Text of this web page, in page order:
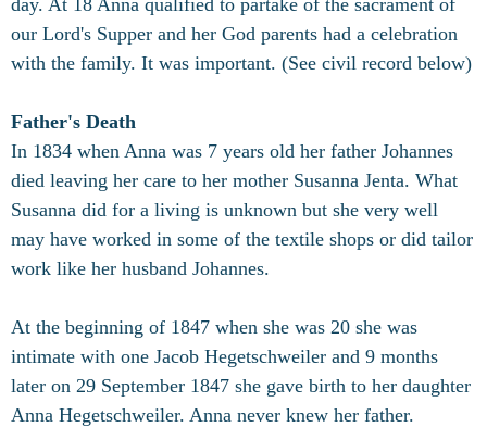
our Lord's Supper and her God parents had a celebration
with the family. It was important. (See civil record below)
Father's Death
In 1834 when Anna was 7 years old her father Johannes
died leaving her care to her mother Susanna Jenta. What
Susanna did for a living is unknown but she very well
may have worked in some of the textile shops or did tailor
work like her husband Johannes.
At the beginning of 1847 when she was 20 she was
intimate with one Jacob Hegetschweiler and 9 months
later on 29 September 1847 she gave birth to her daughter
Anna Hegetschweiler. Anna never knew her father.